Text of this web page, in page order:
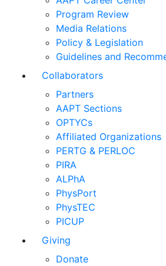
Program Review
Media Relations
Policy & Legislation
Guidelines and
Collaborators
Partners
AAPT Sections
OPTYCs
Affiliated Organizations
PERTG & PERLOC
PIRA
ALPhA
PhysPort
PhysTEC
PICUP
Giving
Donate